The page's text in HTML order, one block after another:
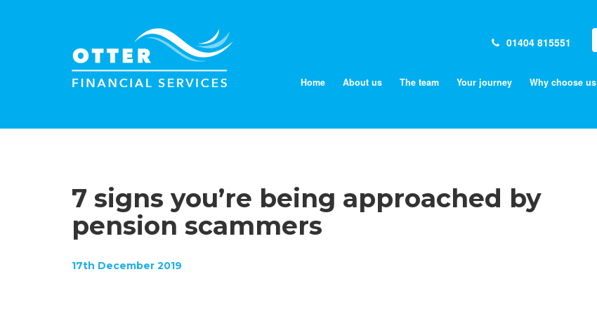
01404 815551
Home About us The team Your journey Why choose us
7 signs you’re being approached by
pension scammers
17th December 2019